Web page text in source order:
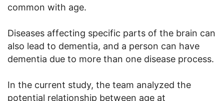
common with age.
Diseases affecting specific parts of the brain can
also lead to dementia, and a person can have
dementia due to more than one disease process.
In the current study, the team analyzed the
potential relationship between age at